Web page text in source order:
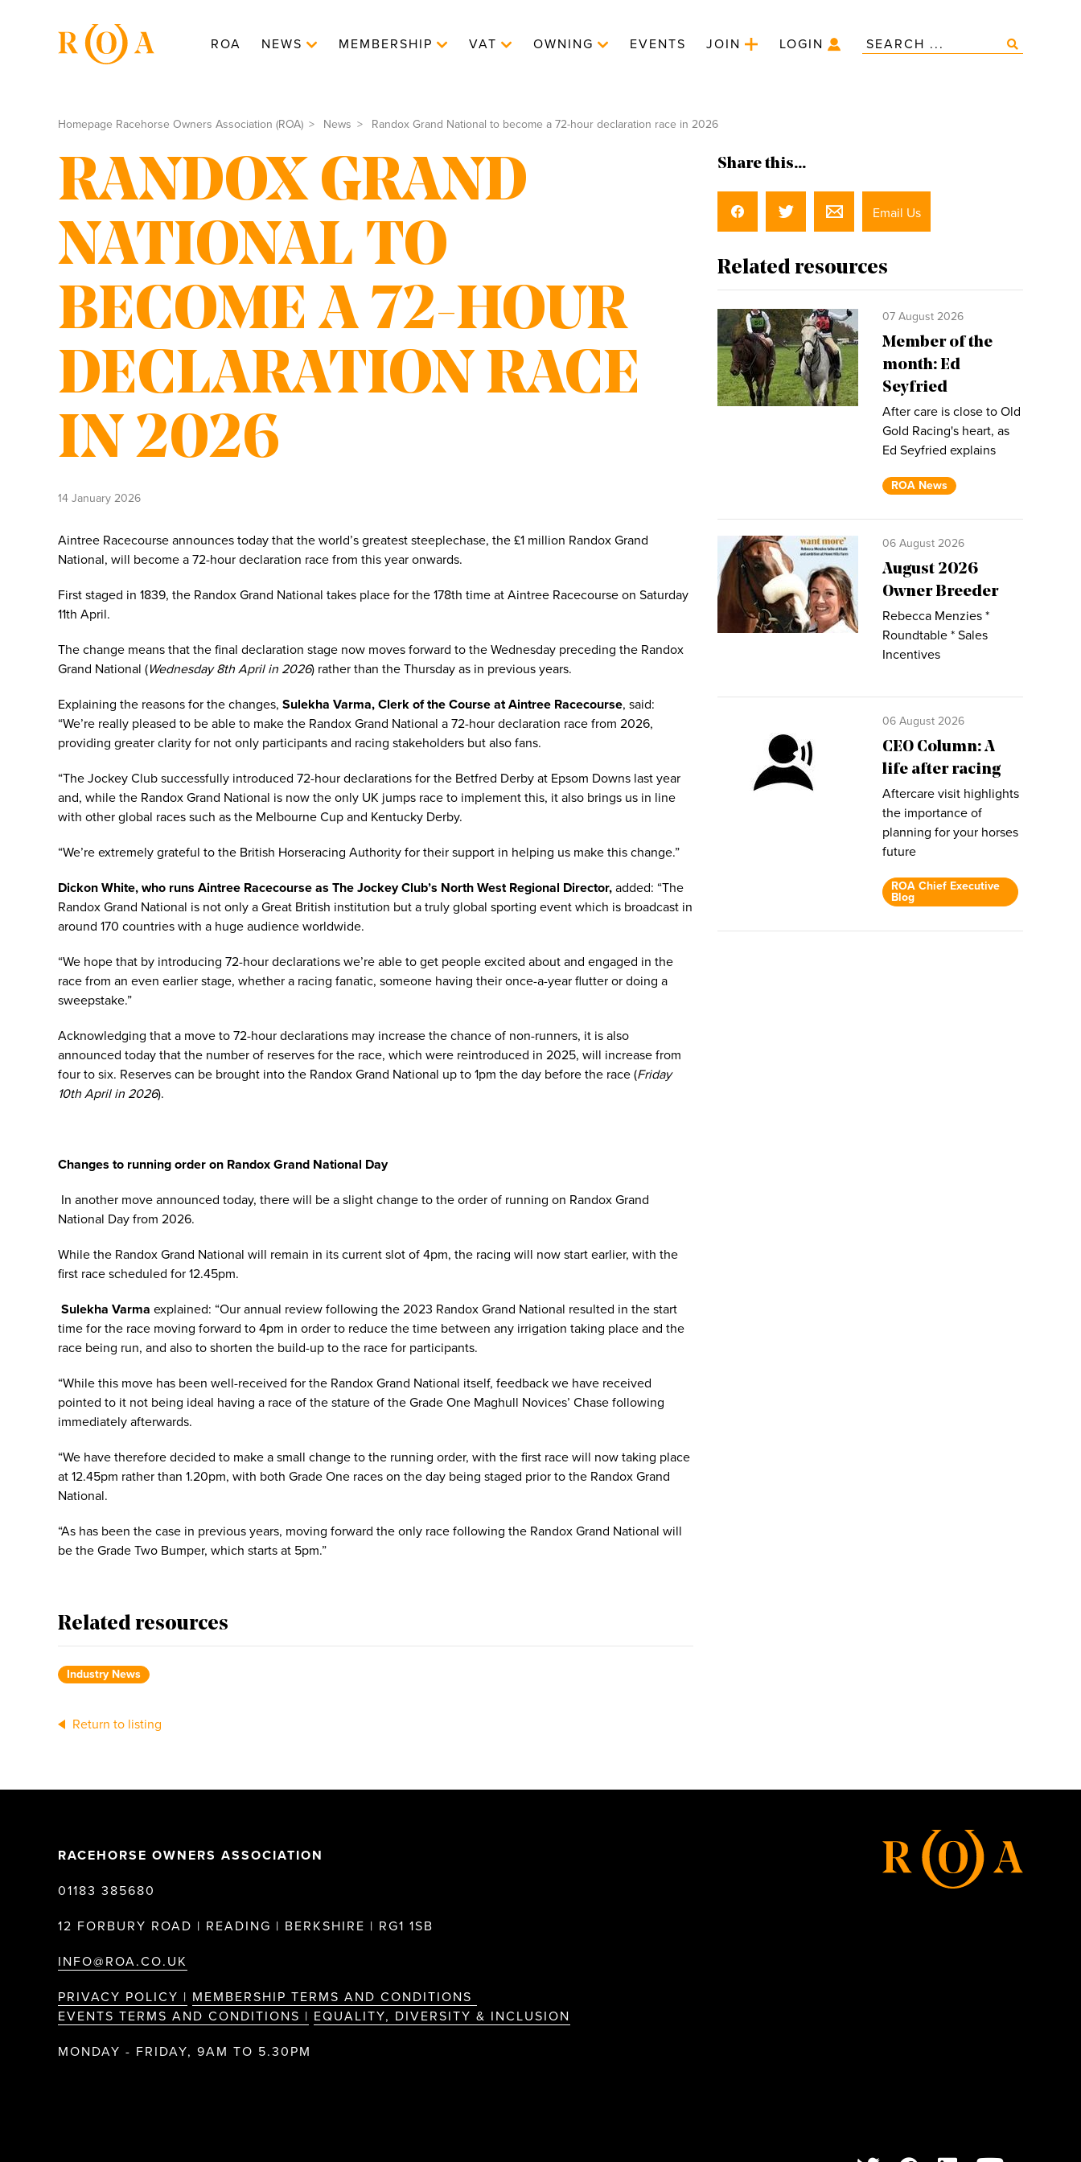
ROA NEWS MEMBERSHIP VAT OWNING EVENTS JOIN LOGIN
Homepage Racehorse Owners Association (ROA) News Randox Grand National to become a 72-hour declaration race in 2026
RANDOX GRAND
NATIONAL TO
BECOME A 72-HOUR
DECLARATION RACE
IN 2026
14 January 2026
Aintree Racecourse announces today that the world’s greatest steeplechase, the £1 million Randox Grand
National, will become a 72-hour declaration race from this year onwards.
First staged in 1839, the Randox Grand National takes place for the 178th time at Aintree Racecourse on Saturday
11th April.
The change means that the final declaration stage now moves forward to the Wednesday preceding the Randox
Grand National (Wednesday 8th April in 2026) rather than the Thursday as in previous years.
Explaining the reasons for the changes, Sulekha Varma, Clerk of the Course at Aintree Racecourse, said:
“We’re really pleased to be able to make the Randox Grand National a 72-hour declaration race from 2026,
providing greater clarity for not only participants and racing stakeholders but also fans.
“The Jockey Club successfully introduced 72-hour declarations for the Betfred Derby at Epsom Downs last year
and, while the Randox Grand National is now the only UK jumps race to implement this, it also brings us in line
with other global races such as the Melbourne Cup and Kentucky Derby.
“We’re extremely grateful to the British Horseracing Authority for their support in helping us make this change.”
Dickon White, who runs Aintree Racecourse as The Jockey Club’s North West Regional Director, added: “The
Randox Grand National is not only a Great British institution but a truly global sporting event which is broadcast in
around 170 countries with a huge audience worldwide.
“We hope that by introducing 72-hour declarations we’re able to get people excited about and engaged in the
race from an even earlier stage, whether a racing fanatic, someone having their once-a-year flutter or doing a
sweepstake.”
Acknowledging that a move to 72-hour declarations may increase the chance of non-runners, it is also
announced today that the number of reserves for the race, which were reintroduced in 2025, will increase from
four to six. Reserves can be brought into the Randox Grand National up to 1pm the day before the race (Friday
10th April in 2026).
Changes to running order on Randox Grand National Day
In another move announced today, there will be a slight change to the order of running on Randox Grand
National Day from 2026.
While the Randox Grand National will remain in its current slot of 4pm, the racing will now start earlier, with the
first race scheduled for 12.45pm.
Sulekha Varma explained: “Our annual review following the 2023 Randox Grand National resulted in the start
time for the race moving forward to 4pm in order to reduce the time between any irrigation taking place and the
race being run, and also to shorten the build-up to the race for participants.
“While this move has been well-received for the Randox Grand National itself, feedback we have received
pointed to it not being ideal having a race of the stature of the Grade One Maghull Novices’ Chase following
immediately afterwards.
“We have therefore decided to make a small change to the running order, with the first race will now taking place
at 12.45pm rather than 1.20pm, with both Grade One races on the day being staged prior to the Randox Grand
National.
“As has been the case in previous years, moving forward the only race following the Randox Grand National will
be the Grade Two Bumper, which starts at 5pm.”
Related resources
Industry News
Return to listing
Share this...
Email Us
Related resources
07 August 2026
Member of the
month: Ed
Seyfried
After care is close to Old
Gold Racing's heart, as
Ed Seyfried explains
ROA News
06 August 2026
August 2026
Owner Breeder
Rebecca Menzies *
Roundtable * Sales
Incentives
06 August 2026
CEO Column: A
life after racing
Aftercare visit highlights
the importance of
planning for your horses
future
ROA Chief Executive
Blog
RACEHORSE OWNERS ASSOCIATION
01183 385680
12 FORBURY ROAD | READING | BERKSHIRE | RG1 1SB
INFO@ROA.CO.UK
PRIVACY POLICY | MEMBERSHIP TERMS AND CONDITIONS
EVENTS TERMS AND CONDITIONS | EQUALITY, DIVERSITY & INCLUSION
MONDAY - FRIDAY, 9AM TO 5.30PM